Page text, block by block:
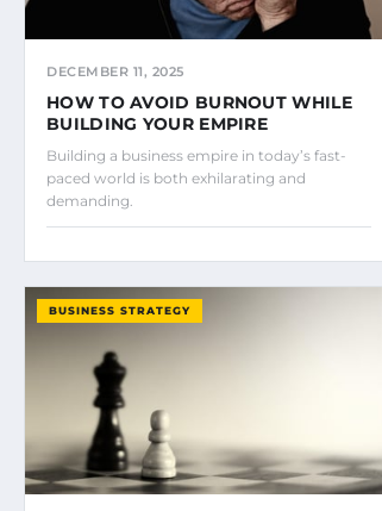
DECEMBER 11, 2025
HOW TO AVOID BURNOUT WHILE
BUILDING YOUR EMPIRE
Building a business empire in today’s fast-
paced world is both exhilarating and
demanding.
BUSINESS STRATEGY